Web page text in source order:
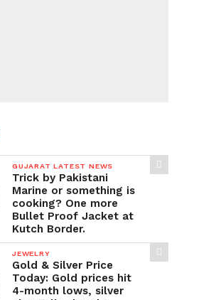
GUJARAT LATEST NEWS
Trick by Pakistani
Marine or something is
cooking? One more
Bullet Proof Jacket at
Kutch Border.
JEWELRY
Gold & Silver Price
Today: Gold prices hit
4-month lows, silver